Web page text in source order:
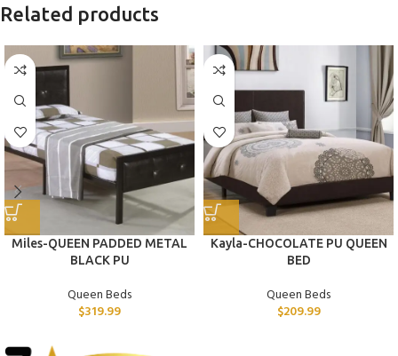
Related products
Miles-QUEEN PADDED METAL
BLACK PU
Queen Beds
$319.99
Kayla-CHOCOLATE PU QUEEN
BED
Queen Beds
$209.99